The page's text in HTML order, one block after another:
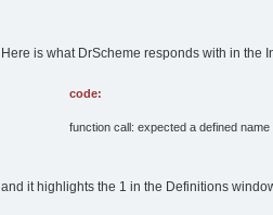
Here is what DrScheme responds with in the
code:
function call: expected a defined
and it highlights the 1 in the Definitions